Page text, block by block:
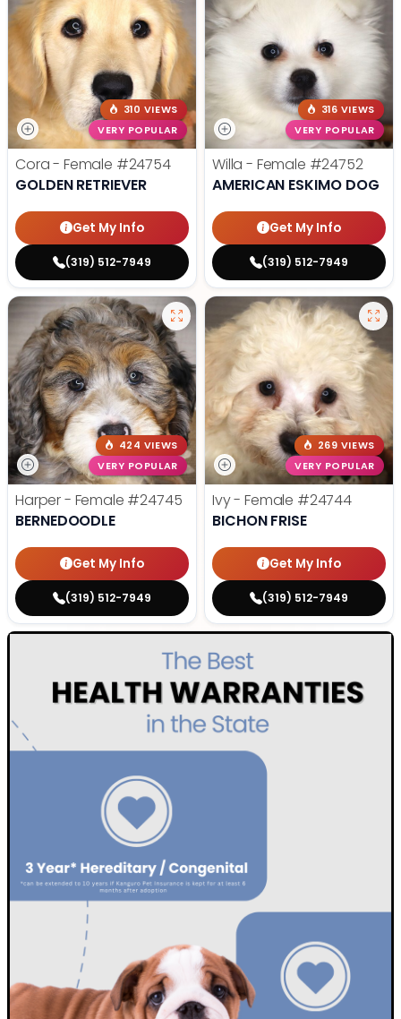
310 VIEWS
VERY POPULAR
Cora - Female #24754
GOLDEN RETRIEVER
Get My Info
(319) 512-7949
316 VIEWS
VERY POPULAR
Willa - Female #24752
AMERICAN ESKIMO DOG
Get My Info
(319) 512-7949
424 VIEWS
VERY POPULAR
Harper - Female #24745
BERNEDOODLE
Get My Info
(319) 512-7949
269 VIEWS
VERY POPULAR
Ivy - Female #24744
BICHON FRISE
Get My Info
(319) 512-7949